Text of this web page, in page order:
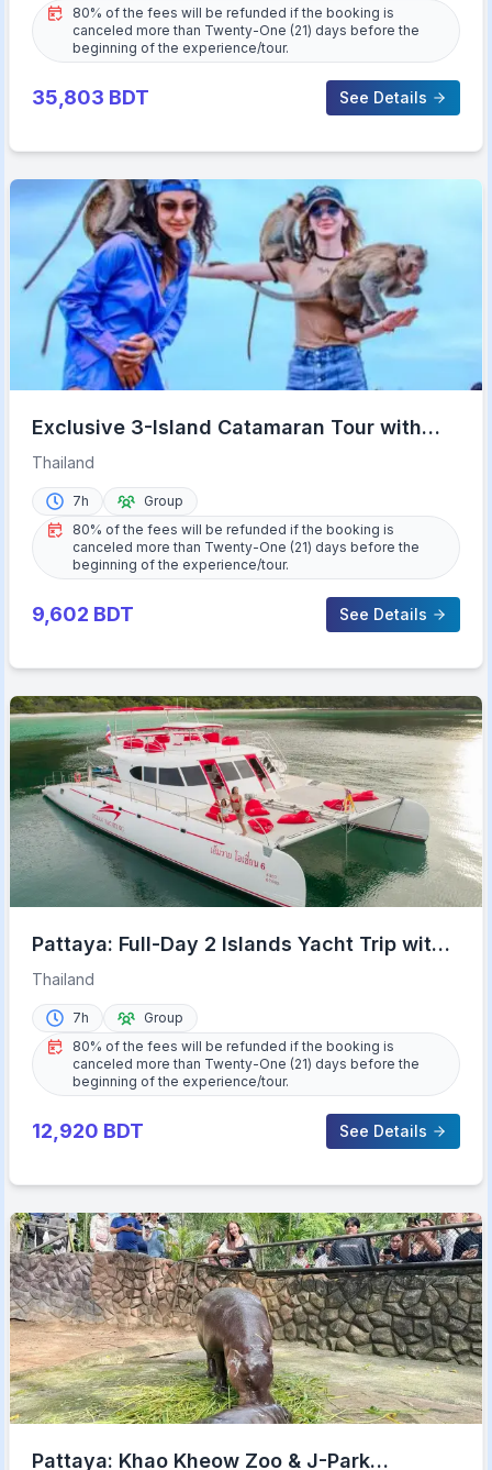
80% of the fees will be refunded if the booking is
canceled more than Twenty-One (21) days before the
beginning of the experience/tour.
35,803 BDT See Details
Exclusive 3-Island Catamaran Tour with
Buffet Lunch
Thailand
7h
Group
80% of the fees will be refunded if the booking is
canceled more than Twenty-One (21) days before the
beginning of the experience/tour.
9,602 BDT See Details
Pattaya: Full-Day 2 Islands Yacht Trip with
Lunch and Sunset
Thailand
7h
Group
80% of the fees will be refunded if the booking is
canceled more than Twenty-One (21) days before the
beginning of the experience/tour.
12,920 BDT See Details
Pattaya: Khao Kheow Zoo & J-Park